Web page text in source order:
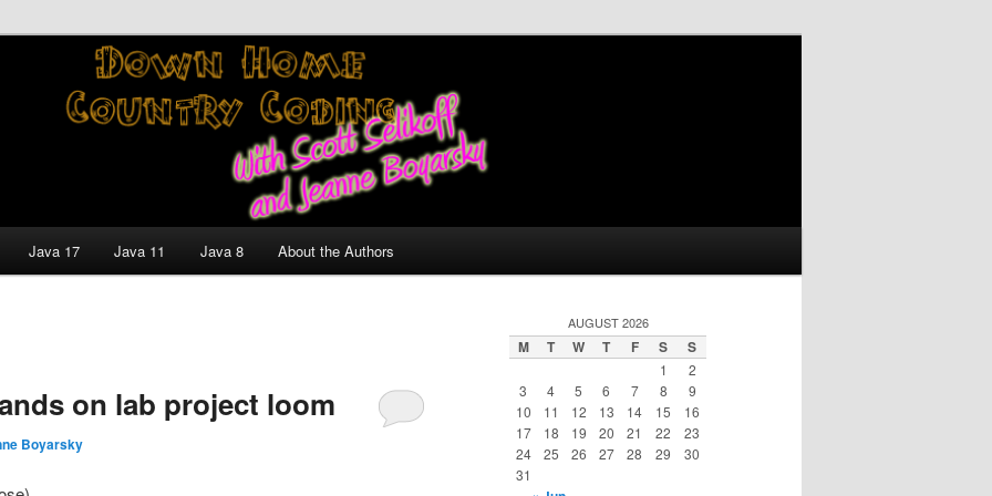
Coding With Scott
Boyarsky
and Technology Discussion Blog
Java 17 Java 11 Java 8 About the Authors
on lab project loom
Boyarsky
AUGUST 2026
M T W T F S S
1
2
3
4 5 6 7 8
9
10
11 12 13 14 15
16
17
18 19 20 21 22
23
24
25 26 27 28 29
30
31